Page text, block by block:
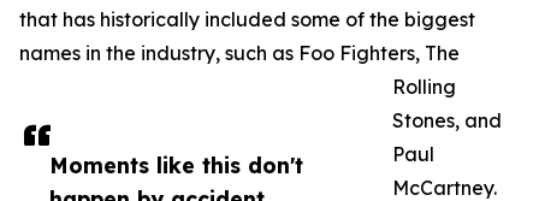
Moments like this don't
that has historically included some of the biggest
names in the industry, such as Foo Fighters, The
Rolling
Stones, and
Paul
McCartney.